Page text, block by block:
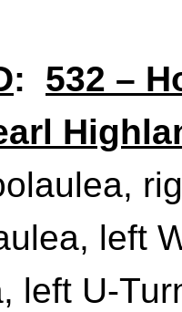
:
532 –
left
left U-